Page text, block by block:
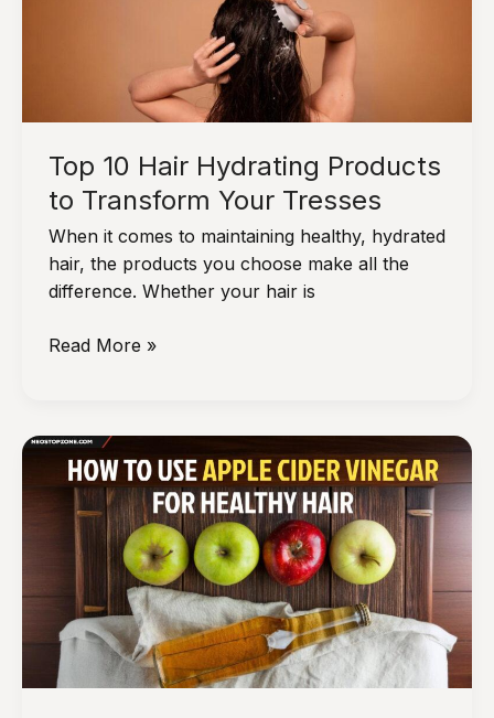
Top 10 Hair Hydrating Products
to Transform Your Tresses
When it comes to maintaining healthy, hydrated
hair, the products you choose make all the
difference. Whether your hair is
Top
Products
to
Transform
Your
Tresses
Read More »